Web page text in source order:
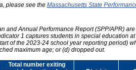
please see the Massachusetts State
and Annual Performance Report (SPP/APR)
1 captures students in special education
of the 2023-24 school year reporting period)
maximum age; or (d) dropped out.
Total number exiting